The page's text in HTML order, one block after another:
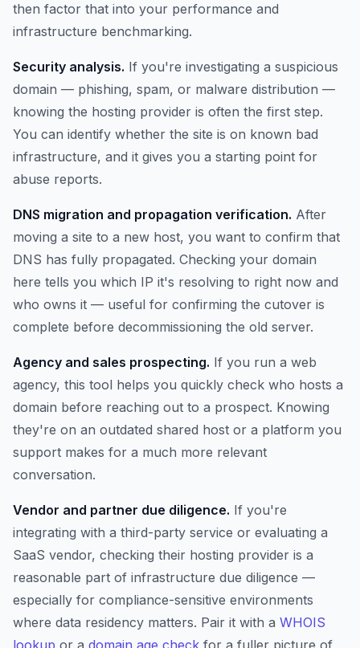
then factor that into your performance and
infrastructure benchmarking.
Security analysis. If you're investigating a suspicious
domain — phishing, spam, or malware distribution —
knowing the hosting provider is often the first step.
You can identify whether the site is on known bad
infrastructure, and it gives you a starting point for
abuse reports.
DNS migration and propagation verification. After
moving a site to a new host, you want to confirm that
DNS has fully propagated. Checking your domain
here tells you which IP it's resolving to right now and
who owns it — useful for confirming the cutover is
complete before decommissioning the old server.
Agency and sales prospecting. If you run a web
agency, this tool helps you quickly check who hosts a
domain before reaching out to a prospect. Knowing
they're on an outdated shared host or a platform you
support makes for a much more relevant
conversation.
Vendor and partner due diligence. If you're
integrating with a third-party service or evaluating a
SaaS vendor, checking their hosting provider is a
reasonable part of infrastructure due diligence —
especially for compliance-sensitive environments
where data residency matters. Pair it with a WHOIS
lookup or a domain age check for a fuller picture of